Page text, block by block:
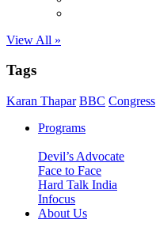
View All »
Tags
Karan Thapar BBC Congress
Programs
Devil’s Advocate
Face to Face
Hard Talk India
Infocus
About Us